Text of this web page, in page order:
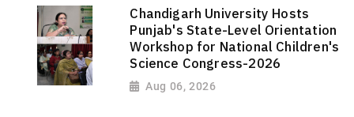
Chandigarh University Hosts
Punjab's State-Level Orientation
Workshop for National Children's
Science Congress-2026
Aug 06, 2026